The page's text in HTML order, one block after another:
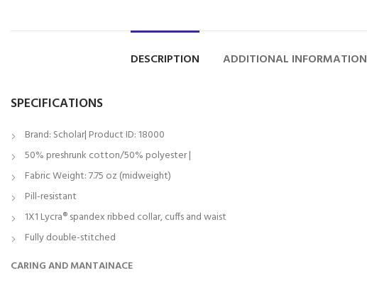
DESCRIPTION ADDITIONAL INFORMATION
SPECIFICATIONS
Brand: Scholar| Product ID: 18000
50% preshrunk cotton/50% polyester |
Fabric Weight: 7.75 oz (midweight)
Pill-resistant
1X1 Lycra® spandex ribbed collar, cuffs and waist
Fully double-stitched
CARING AND MANTAINACE